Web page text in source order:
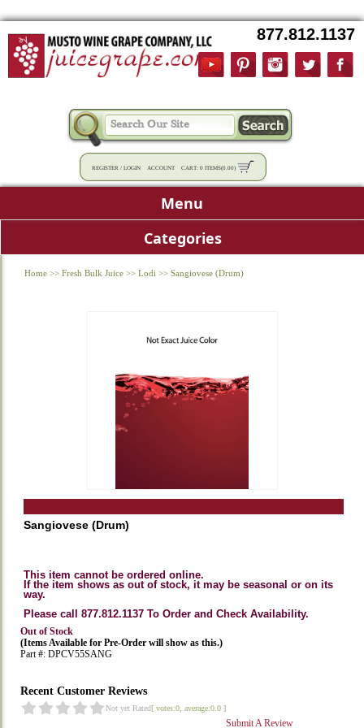
877.812.1137
REGISTER / LOGIN ACCOUNT CART: 0 ITEMS(0.00)
Menu
Categories
Home >> Fresh Bulk Juice >> Lodi >> Sangiovese (Drum)
Sangiovese (Drum)
This item cannot be ordered online.
If the item shows as out of stock, it may be seasonal or on its
way.
Please call 877.812.1137 To Order and Check Availability.
Out of Stock
(Items Available for Pre-Order will show as this.)
Part #: DPCV55SANG
Recent Customer Reviews
Not yet Rated[ votes:0, average:0.0 ]
Submit A Review